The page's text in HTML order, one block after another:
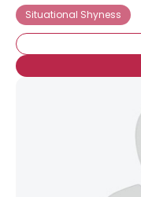
Situational Shyness